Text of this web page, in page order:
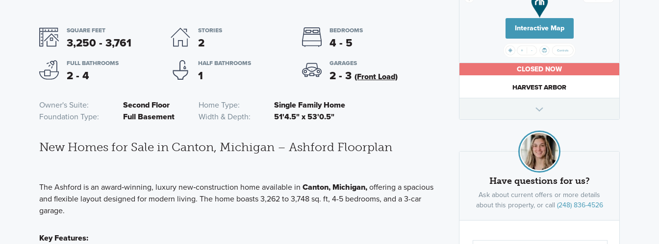
SQUARE FEET
3,250 - 3,761
STORIES
2
BEDROOMS
4 - 5
FULL BATHROOMS
2 - 4
HALF BATHROOMS
1
GARAGES
2 - 3 (Front Load)
Owner's Suite Second Floor Home Type
Single Family Home
Foundation Type
Full Basement Width & Depth 51'4.5" x 53'0.5"
New Homes for Sale in Canton, Michigan – Ashford Floorplan
The Ashford is an award‑winning, luxury new‑construction home available in Canton, Michigan,offering a spacious
and flexible layout designed for modern living. The home boasts 3,262 to 3,748 sq. ft, 4-5 bedrooms, and a 3-car
garage.
Key Features:
Interactive Map
CLOSED NOW
HARVEST ARBOR
Have questions for us?
Ask about current offers or more details
about this property, or call (248) 836-4526